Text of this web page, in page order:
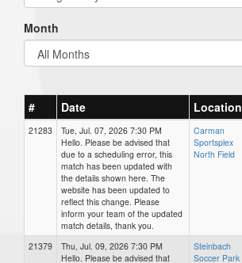
Month
# Date Location
21283
Tue, Jul. 07, 2026 7:30 PM
Hello. Please be advised that
due to a scheduling error, this
match has been updated with
the details shown here. The
website has been updated to
reflect this change. Please
inform your team of the updated
match details, thank you.
Carman
Sportsplex
North Field
21379
Thu, Jul. 09, 2026 7:30 PM
Hello. Please be advised that
Steinbach
Soccer Park